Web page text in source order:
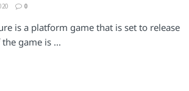
0
is a platform game that is set to release
game is ...